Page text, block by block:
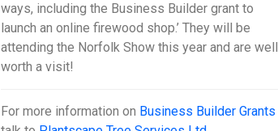
ways, including the Business Builder grant to
launch an online firewood shop.’ They will be
attending the Norfolk Show this year and are well
worth a visit!
For more information on Business Builder Grants